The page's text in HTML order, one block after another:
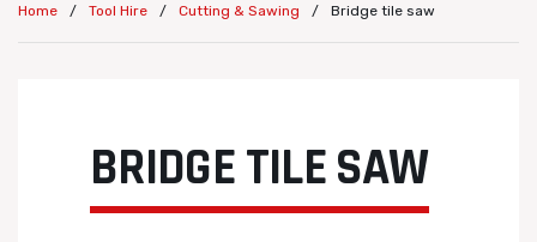
Home / Tool Hire / Cutting & Sawing / Bridge tile saw
BRIDGE TILE SAW